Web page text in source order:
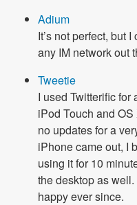
Adium
It’s not perfect, but
any IM network out
Tweetie
I used Twitterific for
iPod Touch and
no updates for a
iPhone came out, I
using it for 10
the desktop as well.
happy ever since.